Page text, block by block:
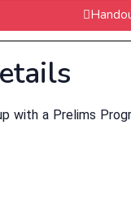
a Prelims